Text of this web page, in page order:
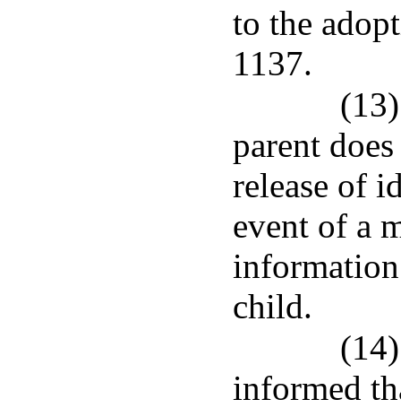
to the
1137.
parent
release of
event of a
child.
informed